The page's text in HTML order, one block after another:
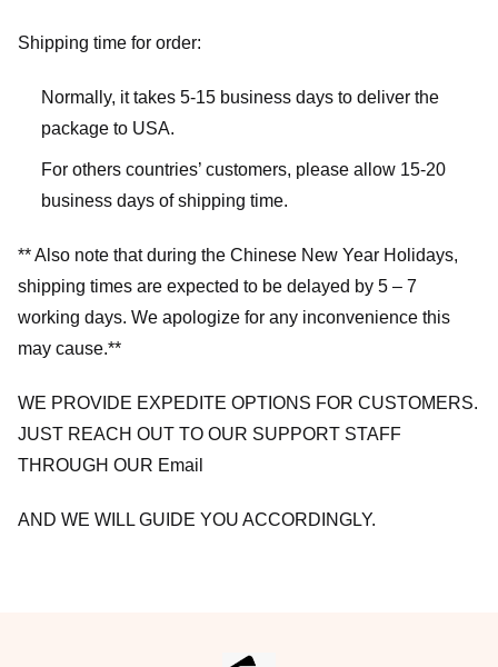
Shipping time for order:
Normally, it takes 5-15 business days to deliver the
package to USA.
For others countries’ customers, please allow 15-20
business days of shipping time.
** Also note that during the Chinese New Year Holidays,
shipping times are expected to be delayed by 5 – 7
working days. We apologize for any inconvenience this
may cause.**
WE PROVIDE EXPEDITE OPTIONS FOR CUSTOMERS.
JUST REACH OUT TO OUR SUPPORT STAFF
THROUGH OUR Email
AND WE WILL GUIDE YOU ACCORDINGLY.